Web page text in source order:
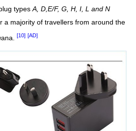
types A, D,E/F, G, H, I, L and N
a majority of travellers from around the
[10] [AD]